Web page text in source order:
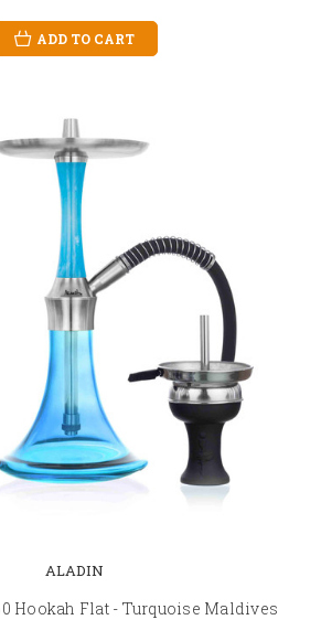
ADD TO CART
ALADIN
Hookah Flat - Turquoise Maldives